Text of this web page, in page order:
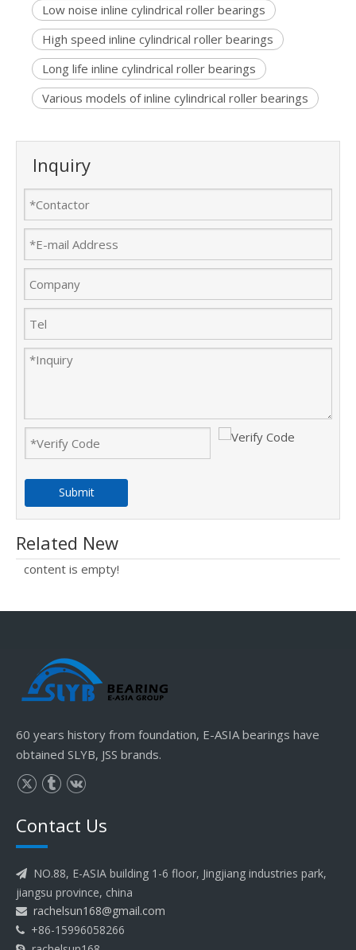
Low noise inline cylindrical roller bearings
High speed inline cylindrical roller bearings
Long life inline cylindrical roller bearings
Various models of inline cylindrical roller bearings
Inquiry
Submit
Related New
content is empty!
60 years history from foundation, E-ASIA bearings have
obtained SLYB, JSS brands.
Contact Us

NO.88, E-ASIA building 1-6 floor, Jingjiang industries park,
jiangsu province, china
 rachelsun168@gmail.com
 +86-15996058266